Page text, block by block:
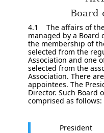
Board
4.1 The affairs of
managed by a Board
the membership of
selected from the
Association and one
selected from the
Association. There
appointees. The
Director. Such Board
comprised as follows:
President